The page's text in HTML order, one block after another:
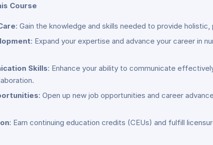
Course
: Gain the knowledge and skills needed to provide
: Expand your expertise and advance your career in
Skills: Enhance your ability to communicate
: Open up new job opportunities and career
: Earn continuing education credits (CEUs) and fulfill